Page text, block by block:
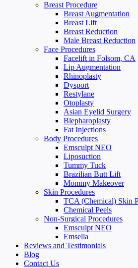
Breast Procedure
Breast Augmentation
Breast Lift
Breast Reduction
Male Breast Reduction
Face Procedures
Facelift in Folsom, CA
Lip Augmentation
Rhinoplasty
Dysport
Restylane
Otoplasty
Asian Eyelid Surgery
Blepharoplasty
Fat Injections
Body Procedures
Emsculpt NEO
Liposuction
Tummy Tuck
Brazilian Butt Lift
Mommy Makeover
Skin Procedures
TCA (Chemical) Skin
Chemical Peels
Non-Surgical Procedures
Emsculpt NEO
Emsella
Reviews and Testimonials
Blog
Contact Us